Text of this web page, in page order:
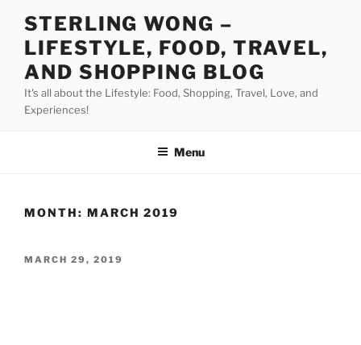
STERLING WONG –
LIFESTYLE, FOOD, TRAVEL,
AND SHOPPING BLOG
It's all about the Lifestyle: Food, Shopping, Travel, Love, and
Experiences!
Menu
MONTH: MARCH 2019
POSTED
MARCH 29, 2019